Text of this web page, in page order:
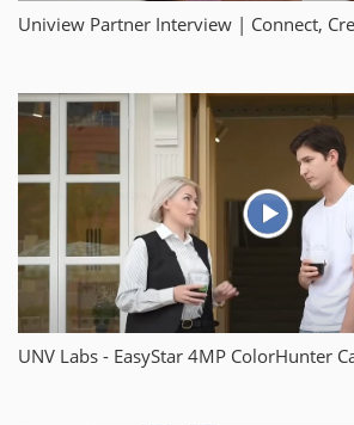
Uniview Partner Interview | Connect,
UNV Labs - EasyStar 4MP ColorHunter